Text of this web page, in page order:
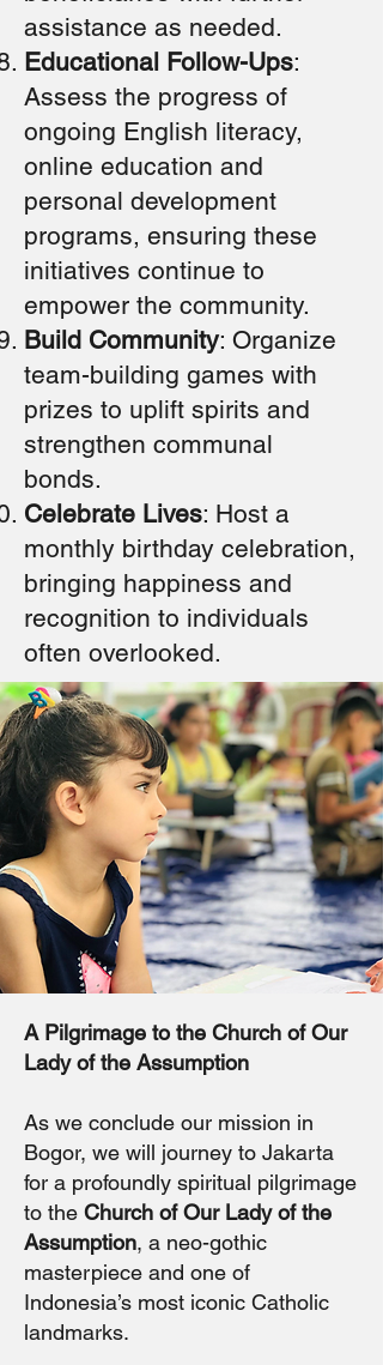
assistance as needed.
Educational Follow-Ups:
Assess the progress of
ongoing English literacy,
online education and
personal development
programs, ensuring these
initiatives continue to
empower the community.
Build Community: Organize
team-building games with
prizes to uplift spirits and
strengthen communal
bonds.
Celebrate Lives: Host a
monthly birthday celebration,
bringing happiness and
recognition to individuals
often overlooked.
A Pilgrimage to the Church of Our
Lady of the Assumption
As we conclude our mission in
Bogor, we will journey to Jakarta
for a profoundly spiritual pilgrimage
to the Church of Our Lady of the
Assumption, a neo-gothic
masterpiece and one of
Indonesia’s most iconic Catholic
landmarks.